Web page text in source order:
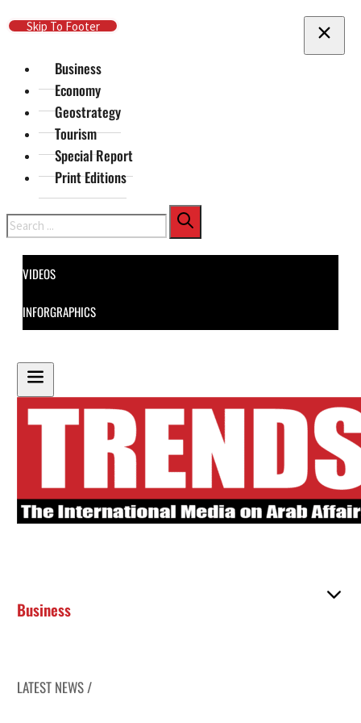
Skip To Main Content
Skip To Footer
Business
Economy
Geostrategy
Tourism
Special Report
Print Editions
Search
VIDEOS
INFORGRAPHICS
Business
LATEST NEWS /